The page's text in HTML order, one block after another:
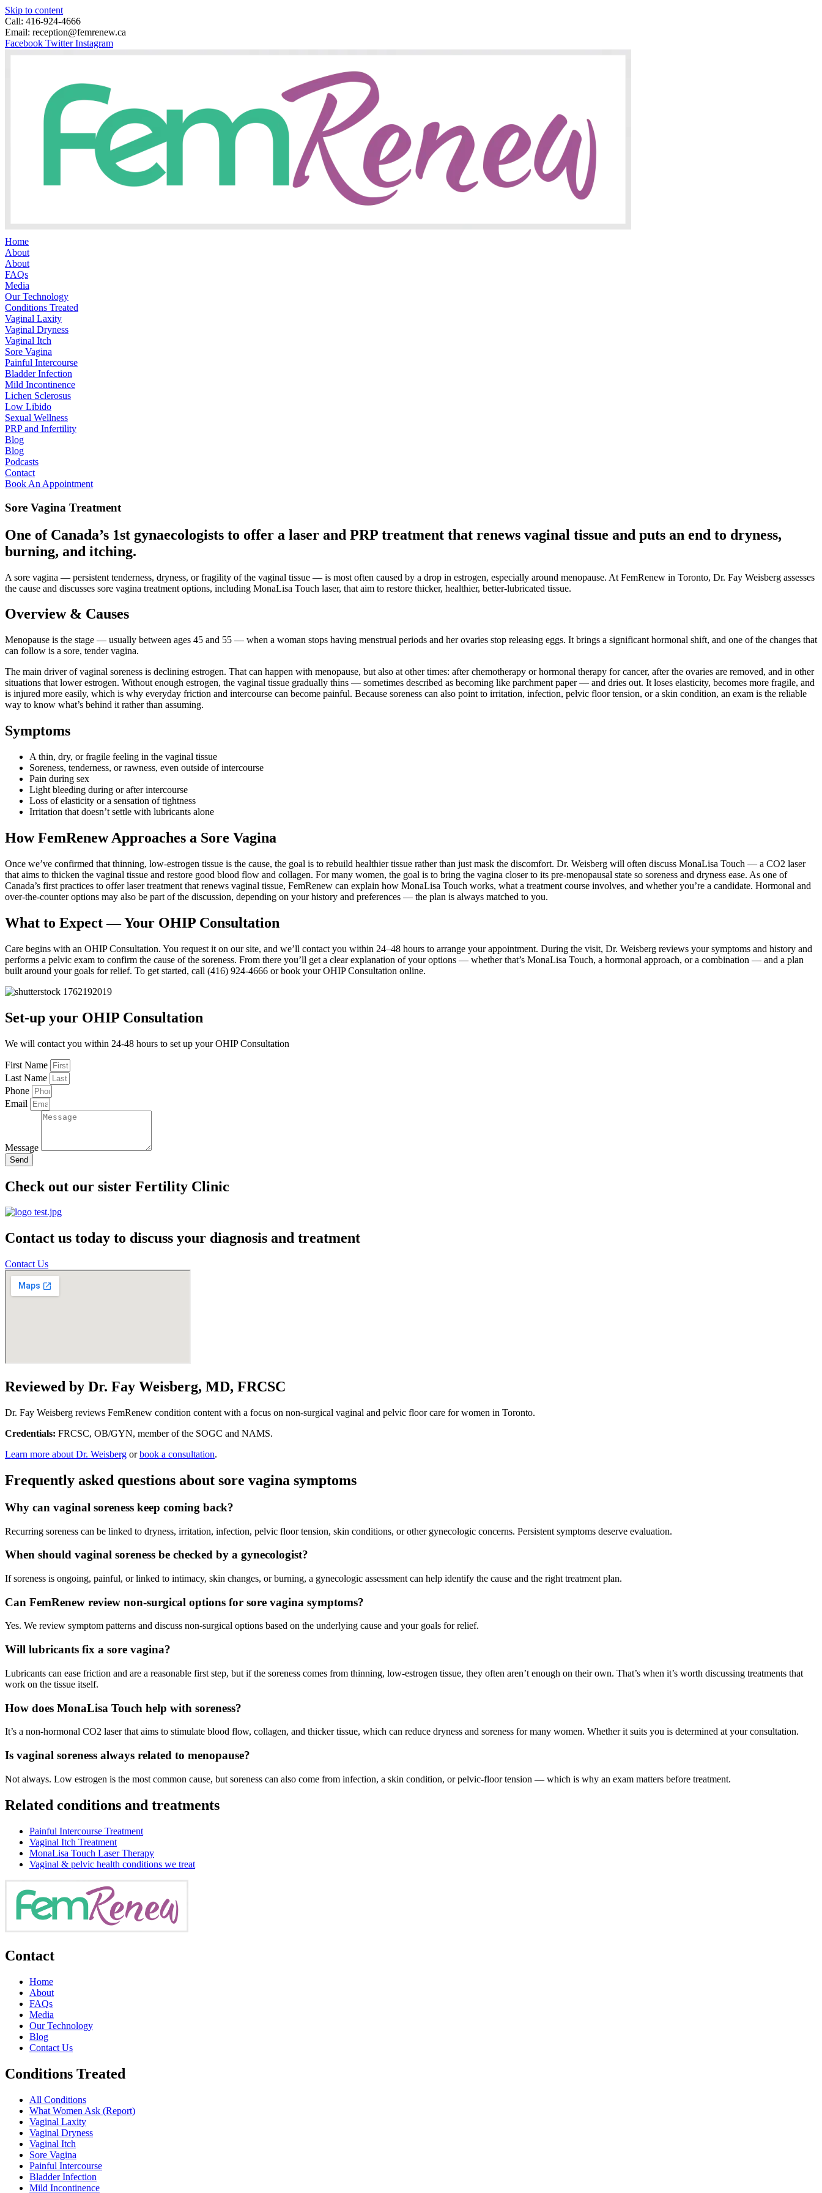
Skip to content
Call: 416-924-4666
Email: reception@femrenew.ca
Facebook Twitter Instagram
Home
About
About
FAQs
Media
Our Technology
Conditions Treated
Vaginal Laxity
Vaginal Dryness
Vaginal Itch
Sore Vagina
Painful Intercourse
Bladder Infection
Mild Incontinence
Lichen Sclerosus
Low Libido
Sexual Wellness
PRP and Infertility
Blog
Blog
Podcasts
Contact
Book An Appointment
Sore Vagina Treatment
One of Canada’s 1st gynaecologists to offer a laser and PRP treatment that renews vaginal tissue and puts an end to dryness,
burning, and itching.
A sore vagina — persistent tenderness, dryness, or fragility of the vaginal tissue — is most often caused by a drop in estrogen, especially around menopause. At FemRenew in Toronto, Dr. Fay Weisberg assesses
the cause and discusses sore vagina treatment options, including MonaLisa Touch laser, that aim to restore thicker, healthier, better-lubricated tissue.
Overview & Causes
Menopause is the stage — usually between ages 45 and 55 — when a woman stops having menstrual periods and her ovaries stop releasing eggs. It brings a significant hormonal shift, and one of the changes that
can follow is a sore, tender vagina.
The main driver of vaginal soreness is declining estrogen. That can happen with menopause, but also at other times: after chemotherapy or hormonal therapy for cancer, after the ovaries are removed, and in other
situations that lower estrogen. Without enough estrogen, the vaginal tissue gradually thins — sometimes described as becoming like parchment paper — and dries out. It loses elasticity, becomes more fragile, and
is injured more easily, which is why everyday friction and intercourse can become painful. Because soreness can also point to irritation, infection, pelvic floor tension, or a skin condition, an exam is the reliable
way to know what’s behind it rather than assuming.
Symptoms
A thin, dry, or fragile feeling in the vaginal tissue
Soreness, tenderness, or rawness, even outside of intercourse
Pain during sex
Light bleeding during or after intercourse
Loss of elasticity or a sensation of tightness
Irritation that doesn’t settle with lubricants alone
How FemRenew Approaches a Sore Vagina
Once we’ve confirmed that thinning, low-estrogen tissue is the cause, the goal is to rebuild healthier tissue rather than just mask the discomfort. Dr. Weisberg will often discuss MonaLisa Touch — a CO2 laser
that aims to thicken the vaginal tissue and restore good blood flow and collagen. For many women, the goal is to bring the vagina closer to its pre-menopausal state so soreness and dryness ease. As one of
Canada’s first practices to offer laser treatment that renews vaginal tissue, FemRenew can explain how MonaLisa Touch works, what a treatment course involves, and whether you’re a candidate. Hormonal and
over-the-counter options may also be part of the discussion, depending on your history and preferences — the plan is always matched to you.
What to Expect — Your OHIP Consultation
Care begins with an OHIP Consultation. You request it on our site, and we’ll contact you within 24–48 hours to arrange your appointment. During the visit, Dr. Weisberg reviews your symptoms and history and
performs a pelvic exam to confirm the cause of the soreness. From there you’ll get a clear explanation of your options — whether that’s MonaLisa Touch, a hormonal approach, or a combination — and a plan
built around your goals for relief. To get started, call (416) 924-4666 or book your OHIP Consultation online.
Set-up your OHIP Consultation
We will contact you within 24-48 hours to set up your OHIP Consultation
First Name
Last Name
Phone
Email
Message
Send
Check out our sister Fertility Clinic
Contact us today to discuss your diagnosis and treatment
Contact Us
Reviewed by Dr. Fay Weisberg, MD, FRCSC
Dr. Fay Weisberg reviews FemRenew condition content with a focus on non-surgical vaginal and pelvic floor care for women in Toronto.
Credentials: FRCSC, OB/GYN, member of the SOGC and NAMS.
Learn more about Dr. Weisberg orbook a consultation.
Frequently asked questions about sore vagina symptoms
Why can vaginal soreness keep coming back?
Recurring soreness can be linked to dryness, irritation, infection, pelvic floor tension, skin conditions, or other gynecologic concerns. Persistent symptoms deserve evaluation.
When should vaginal soreness be checked by a gynecologist?
If soreness is ongoing, painful, or linked to intimacy, skin changes, or burning, a gynecologic assessment can help identify the cause and the right treatment plan.
Can FemRenew review non-surgical options for sore vagina symptoms?
Yes. We review symptom patterns and discuss non-surgical options based on the underlying cause and your goals for relief.
Will lubricants fix a sore vagina?
Lubricants can ease friction and are a reasonable first step, but if the soreness comes from thinning, low-estrogen tissue, they often aren’t enough on their own. That’s when it’s worth discussing treatments that
work on the tissue itself.
How does MonaLisa Touch help with soreness?
It’s a non-hormonal CO2 laser that aims to stimulate blood flow, collagen, and thicker tissue, which can reduce dryness and soreness for many women. Whether it suits you is determined at your consultation.
Is vaginal soreness always related to menopause?
Not always. Low estrogen is the most common cause, but soreness can also come from infection, a skin condition, or pelvic-floor tension — which is why an exam matters before treatment.
Related conditions and treatments
Painful Intercourse Treatment
Vaginal Itch Treatment
MonaLisa Touch Laser Therapy
Vaginal & pelvic health conditions we treat
Contact
Home
About
FAQs
Media
Our Technology
Blog
Contact Us
Conditions Treated
All Conditions
What Women Ask (Report)
Vaginal Laxity
Vaginal Dryness
Vaginal Itch
Sore Vagina
Painful Intercourse
Bladder Infection
Mild Incontinence